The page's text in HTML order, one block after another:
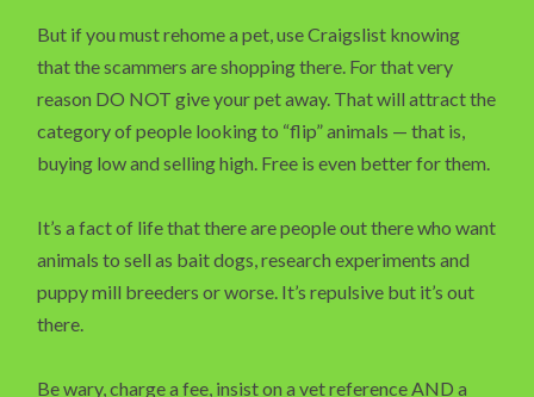
But if you must rehome a pet, use Craigslist knowing
that the scammers are shopping there. For that very
reason DO NOT give your pet away. That will attract the
category of people looking to “flip” animals — that is,
buying low and selling high. Free is even better for them.
It’s a fact of life that there are people out there who want
animals to sell as bait dogs, research experiments and
puppy mill breeders or worse. It’s repulsive but it’s out
there.
Be wary, charge a fee, insist on a vet reference AND a